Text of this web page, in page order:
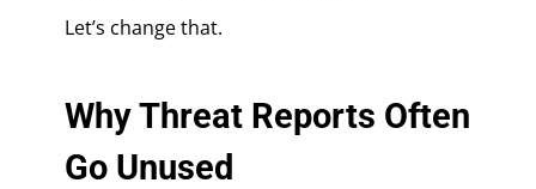
Let’s change that.
Why Threat Reports Often
Go Unused